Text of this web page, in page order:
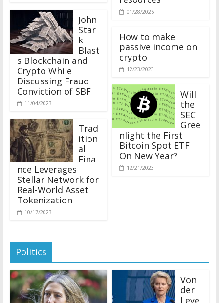
John
Star
k
Blast
s Blockchain and
Crypto While
Discussing Fraud
Conviction of SBF
11/04/2023
Trad
ition
al
Fina
nce Leverages
Stellar Network for
Real-World Asset
Tokenization
10/17/2023
01/28/2025
How to make
passive income on
crypto
12/23/2023
Will
the
SEC
Gree
nlight the First
Bitcoin Spot ETF
On New Year?
12/21/2023
Politics
der
Leye